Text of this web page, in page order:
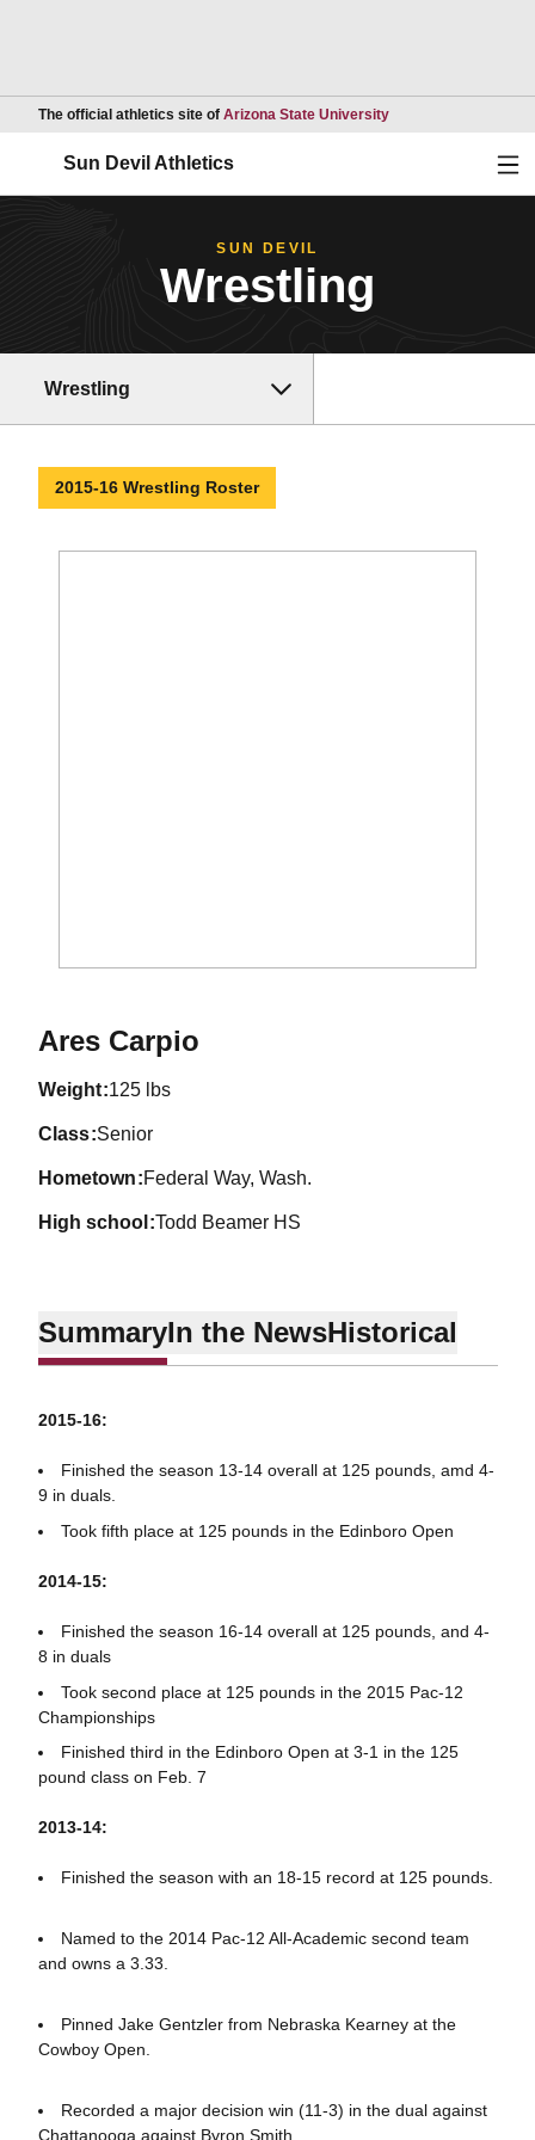
The official athletics site of Arizona State UniversityOpens in a new
Sun Devil Athletics
SUN DEVIL
Wrestling
Wrestling
2015-16 Wrestling Roster
Ares CarpioSeason 2015-16
weight 125 lbs
class Senior
hometown Federal Way, Wash.
high school Todd Beamer HS
SummaryIn the NewsHistorical
2015-16:
Finished the season 13-14 overall at 125 pounds, amd 4-
9 in duals.
Took fifth place at 125 pounds in the Edinboro Open
2014-15:
Finished the season 16-14 overall at 125 pounds, and 4-
8 in duals
Took second place at 125 pounds in the 2015 Pac-12
Championships
Finished third in the Edinboro Open at 3-1 in the 125
pound class on Feb. 7
2013-14:
Finished the season with an 18-15 record at 125 pounds.
Named to the 2014 Pac-12 All-Academic second team
and owns a 3.33.
Pinned Jake Gentzler from Nebraska Kearney at the
Cowboy Open.
Recorded a major decision win (11-3) in the dual against
Chattanooga against Byron Smith.